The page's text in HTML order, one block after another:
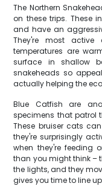
The Northern
on these trips. These
and have an
They're most active
temperatures are
surface in shallow
snakeheads so
actually helping the
Blue Catfish are
specimens that patrol
These bruiser cats
they're surprisingly
when they're feeding
than you might think –
the lights, and they
gives you time to line